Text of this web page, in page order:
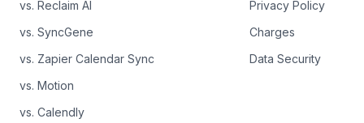
vs. Reclaim AI
vs. SyncGene
vs. Zapier Calendar Sync
vs. Motion
vs. Calendly
Privacy Policy
Charges
Data Security